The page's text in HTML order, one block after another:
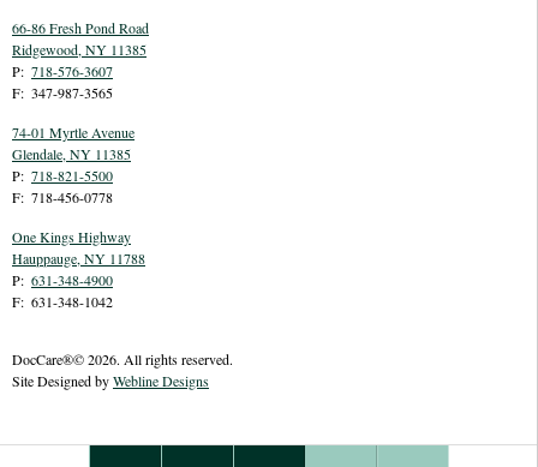
66-86 Fresh Pond Road
Ridgewood,NY 11385
P: 718-576-3607
F: 347-987-3565
74-01 Myrtle Avenue
Glendale,NY 11385
P: 718-821-5500
F: 718-456-0778
One Kings Highway
Hauppauge,NY 11788
P: 631-348-4900
F: 631-348-1042
DocCare®© 2026. All rights reserved.
Site Designed byWebline Designs